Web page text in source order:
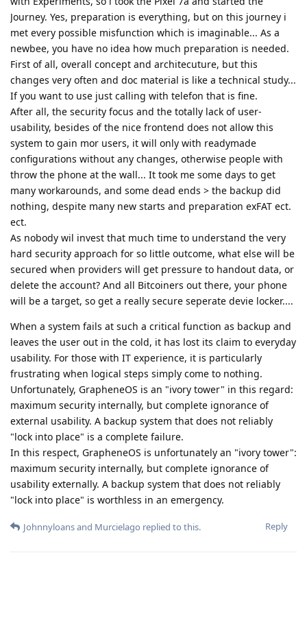
Journey. Yes, preparation is everything, but on this journey i
met every possible misfunction which is imaginable... As a
newbee, you have no idea how much preparation is needed.
First of all, overall concept and architecuture, but this
changes very often and doc material is like a technical study...
If you want to use just calling with telefon that is fine.
After all, the security focus and the totally lack of user-
usability, besides of the nice frontend does not allow this
system to gain mor users, it will only with readymade
configurations without any changes, otherwise people with
throw the phone at the wall... It took me some days to get
many workarounds, and some dead ends > the backup did
nothing, despite many new starts and preparation exFAT ect.
ect.
As nobody wil invest that much time to understand the very
hard security approach for so little outcome, what else will be
secured when providers will get pressure to handout data, or
delete the account? And all Bitcoiners out there, your phone
will be a target, so get a really secure seperate devie locker....
When a system fails at such a critical function as backup and
leaves the user out in the cold, it has lost its claim to everyday
usability. For those with IT experience, it is particularly
frustrating when logical steps simply come to nothing.
Unfortunately, GrapheneOS is an "ivory tower" in this regard:
maximum security internally, but complete ignorance of
external usability. A backup system that does not reliably
"lock into place" is a complete failure.
In this respect, GrapheneOS is unfortunately an "ivory tower":
maximum security internally, but complete ignorance of
usability externally. A backup system that does not reliably
"lock into place" is worthless in an emergency.
Reply
Johnnyloansand Murcielago replied to this.